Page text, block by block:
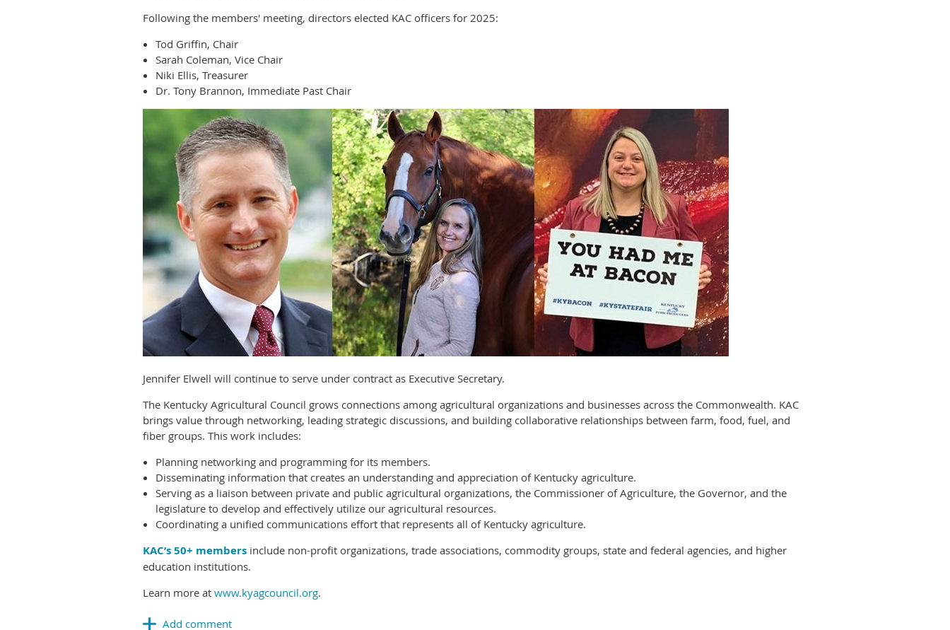
Following the members' meeting, directors elected KAC officers for 2025:
Tod Griffin, Chair
Sarah Coleman, Vice Chair
Niki Ellis, Treasurer
Dr. Tony Brannon, Immediate Past Chair
Jennifer Elwell will continue to serve under contract as Executive Secretary.
The Kentucky Agricultural Council grows connections among agricultural organizations and businesses across the Commonwealth. KAC
brings value through networking, leading strategic discussions, and building collaborative relationships between farm, food, fuel, and
fiber groups. This work includes:
Planning networking and programming for its members.
Disseminating information that creates an understanding and appreciation of Kentucky agriculture.
Serving as a liaison between private and public agricultural organizations, the Commissioner of Agriculture, the Governor, and the
legislature to develop and effectively utilize our agricultural resources.
Coordinating a unified communications effort that represents all of Kentucky agriculture.
KAC’s 50+ members include non-profit organizations, trade associations, commodity groups, state and federal agencies, and higher
education institutions.
Learn more at www.kyagcouncil.org.